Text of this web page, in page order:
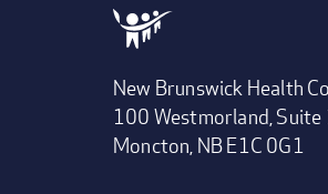
New Brunswick Health
100 Westmorland,
Moncton, NB E1C 0G1